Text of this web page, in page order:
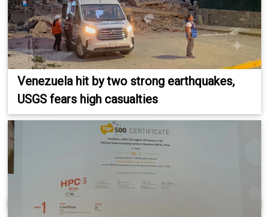
Venezuela hit by two strong earthquakes,
USGS fears high casualties